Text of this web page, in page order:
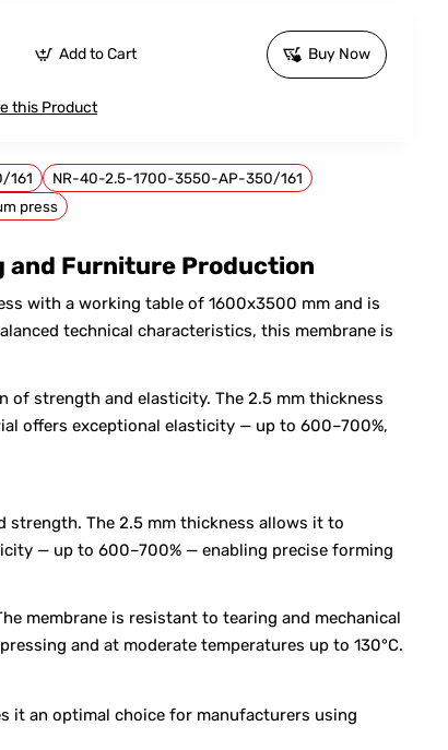
Add to Cart Buy Now
this Product
161
NR-40-2.5-1700-3550-AP-350/161
press
and Furniture Production
with a working table of 1600x3500 mm and is
technical characteristics, this membrane is
of strength and elasticity. The 2.5 mm thickness
offers exceptional elasticity — up to 600–700%,
strength. The 2.5 mm thickness allows it to
— up to 600–700% — enabling precise forming
membrane is resistant to tearing and mechanical
and at moderate temperatures up to 130°C.
it an optimal choice for manufacturers using